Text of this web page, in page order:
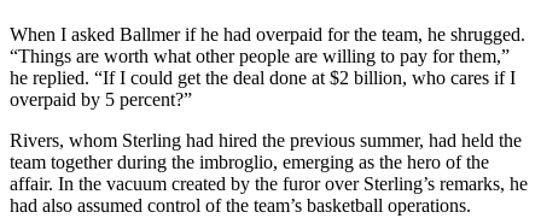
When I asked Ballmer if he had overpaid for the team, he shrugged.
“Things are worth what other people are willing to pay for them,”
he replied. “If I could get the deal done at $2 billion, who cares if I
overpaid by 5 percent?”
Rivers, whom Sterling had hired the previous summer, had held the
team together during the imbroglio, emerging as the hero of the
affair. In the vacuum created by the furor over Sterling’s remarks, he
had also assumed control of the team’s basketball operations.